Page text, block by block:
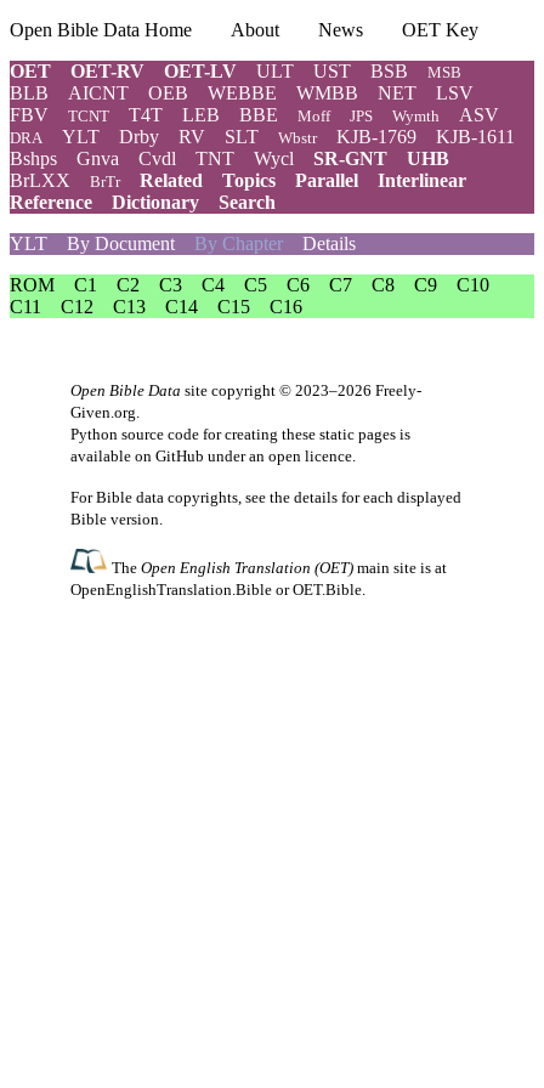
Open Bible Data Home About News
OET Key
OET
OET-RV OET-LV ULT UST BSB MSB
BLB AICNT OEB WEBBE WMBB NET
LSV
FBV
TCNT T4T LEB BBE Moff JPS Wymth ASV
DRA YLT Drby RV SLT Wbstr KJB-1769
KJB-1611
Bshps
Gnva Cvdl TNT Wycl SR-GNT
UHB
BrLXX
BrTr Related Topics Parallel
Interlinear
Reference
Dictionary
Search
YLT
By Document By Chapter Details
ROM
C1 C2 C3 C4 C5 C6 C7 C8 C9
C10
C11
C12 C13 C14 C15 C16
Open Bible Data site copyright © 2023–2026 Freely-
Given.org.
Python source code for creating these static pages is
available on GitHub under an open licence.
For Bible data copyrights, see the details for each displayed
Bible version.
TheOpen English Translation (OET) main site is at
OpenEnglishTranslation.Bible orOET.Bible.